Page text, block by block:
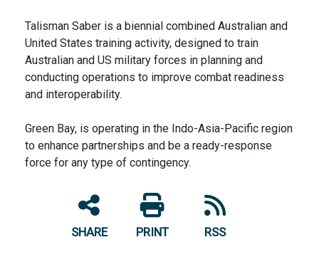
Talisman Saber is a biennial combined Australian and
United States training activity, designed to train
Australian and US military forces in planning and
conducting operations to improve combat readiness
and interoperability.
Green Bay, is operating in the Indo-Asia-Pacific region
to enhance partnerships and be a ready-response
force for any type of contingency.
SHARE PRINT RSS